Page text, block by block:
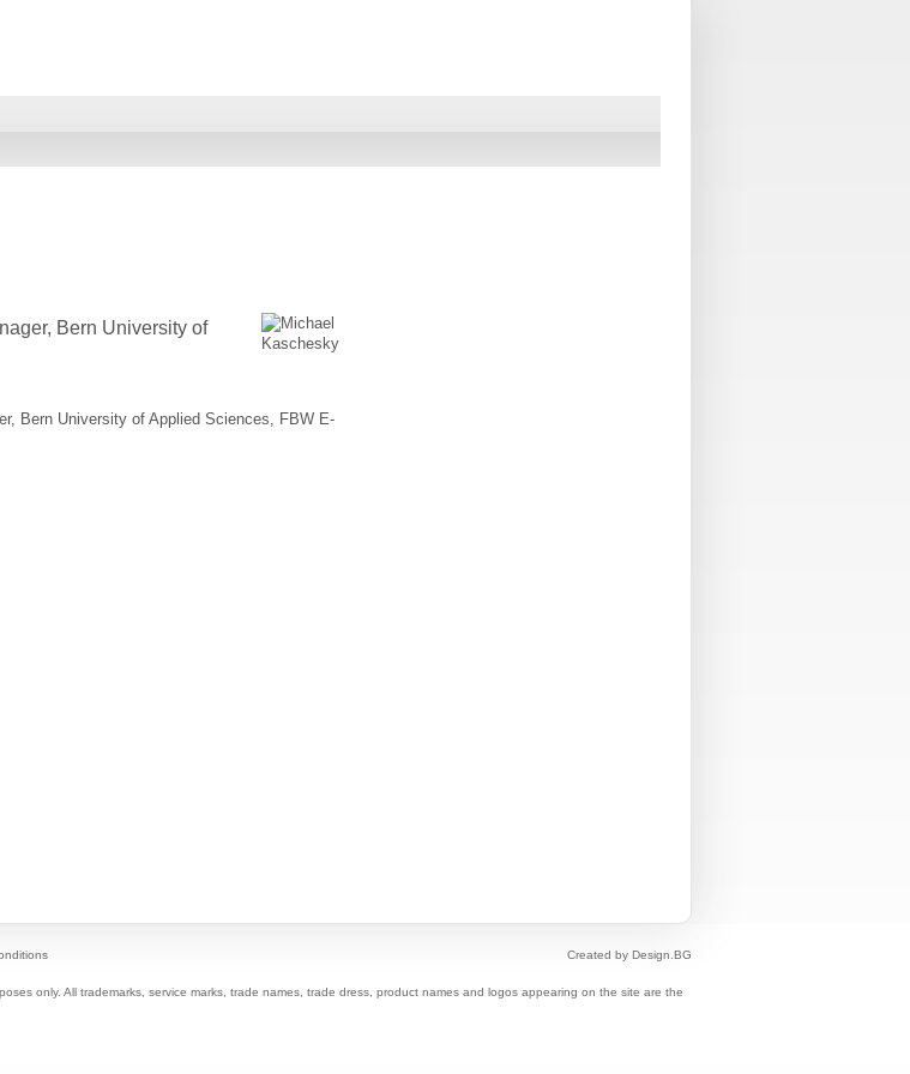
Bern University of
Bern University of Applied Sciences, FBW E-
Created by Design.BG
only. All trademarks, service marks, trade names, trade dress, product names and logos appearing on the site are the